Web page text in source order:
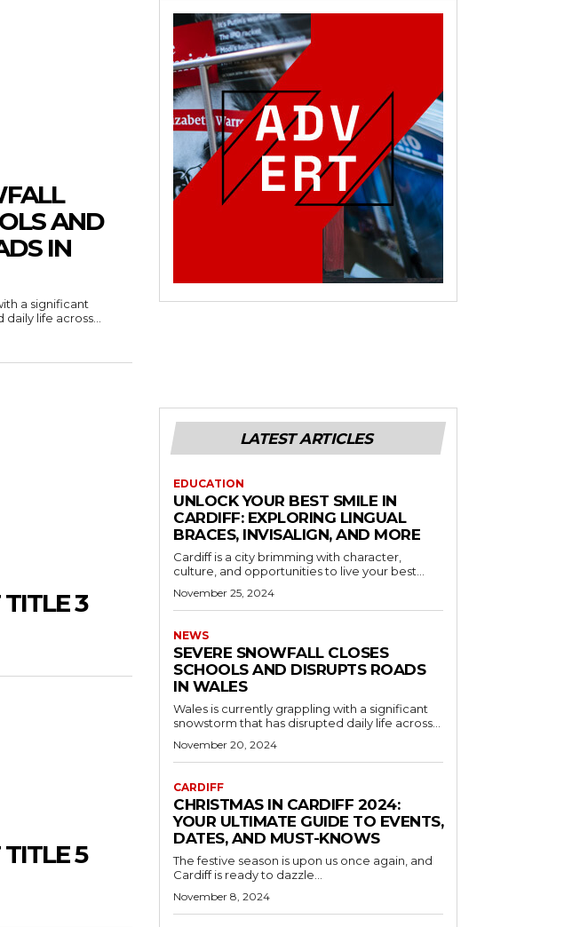
AND
IN
a significant
life across...
3
5
LATEST ARTICLES
EDUCATION
UNLOCK YOUR BEST SMILE IN
CARDIFF: EXPLORING LINGUAL
BRACES, INVISALIGN, AND MORE
Cardiff is a city brimming with character,
culture, and opportunities to live your best...
November 25, 2024
NEWS
SEVERE SNOWFALL CLOSES
SCHOOLS AND DISRUPTS ROADS
IN WALES
Wales is currently grappling with a significant
snowstorm that has disrupted daily life across...
November 20, 2024
CARDIFF
CHRISTMAS IN CARDIFF 2024:
YOUR ULTIMATE GUIDE TO EVENTS,
DATES, AND MUST-KNOWS
The festive season is upon us once again, and
Cardiff is ready to dazzle...
November 8, 2024